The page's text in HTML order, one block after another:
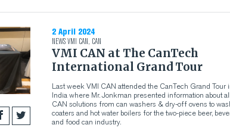
2 April 2024
NEWSVMI CAN, CAN
VMI CAN at The CanTech
International Grand Tour
Last week VMI CAN attended the CanTech Grand Tour
India where Mr. Jonkman presented information about
CAN solutions from can washers & dry-off ovens to
coaters and hot water boilers for the two-piece beer,
and food can industry.